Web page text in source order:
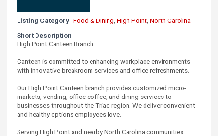
Listing Category Food & Dining High Point North Carolina
Short Description
High Point Canteen Branch
Canteen is committed to enhancing workplace environments
with innovative breakroom services and office refreshments.
Our High Point Canteen branch provides customized micro-
markets, vending, office coffee, and dining services to
businesses throughout the Triad region. We deliver convenient
and healthy options employees love.
Serving High Point and nearby North Carolina communities.